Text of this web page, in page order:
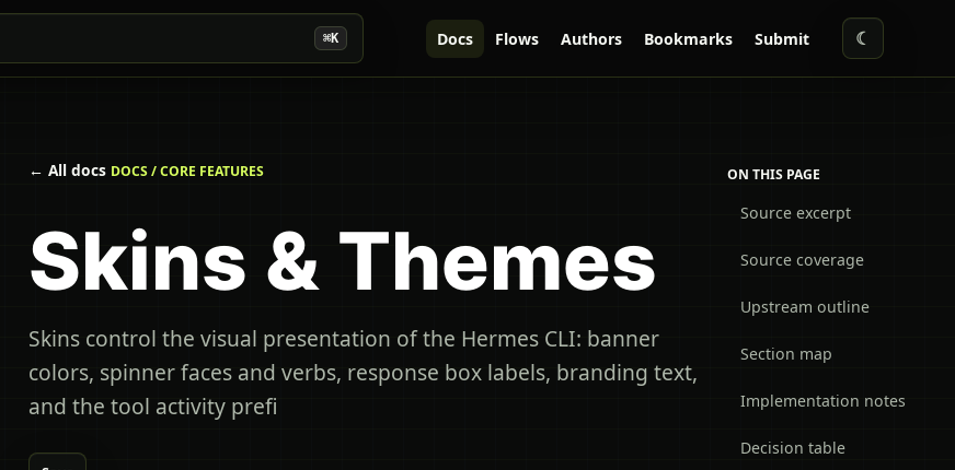
⌘K Docs Flows Authors Bookmarks Submit ☾
← All docs DOCS / CORE FEATURES
Skins & Themes
Skins control the visual presentation of the Hermes CLI: banner
colors, spinner faces and verbs, response box labels, branding text,
and the tool activity prefi
ON THIS PAGE
Source excerpt
Source coverage
Upstream outline
Section map
Implementation notes
Decision table